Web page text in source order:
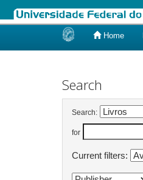
Home
Search
Search:
for
Current filters: